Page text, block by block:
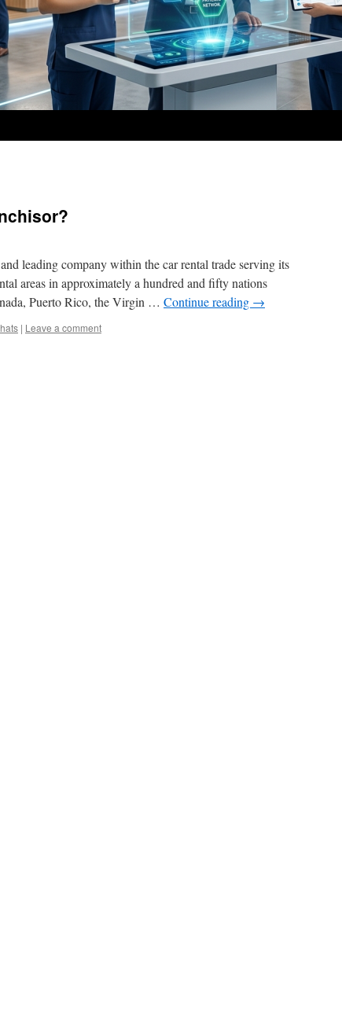
leading company within the car rental trade serving its
areas in approximately a hundred and fifty nations
Puerto Rico, the Virgin … Continue reading →
| Leave a comment